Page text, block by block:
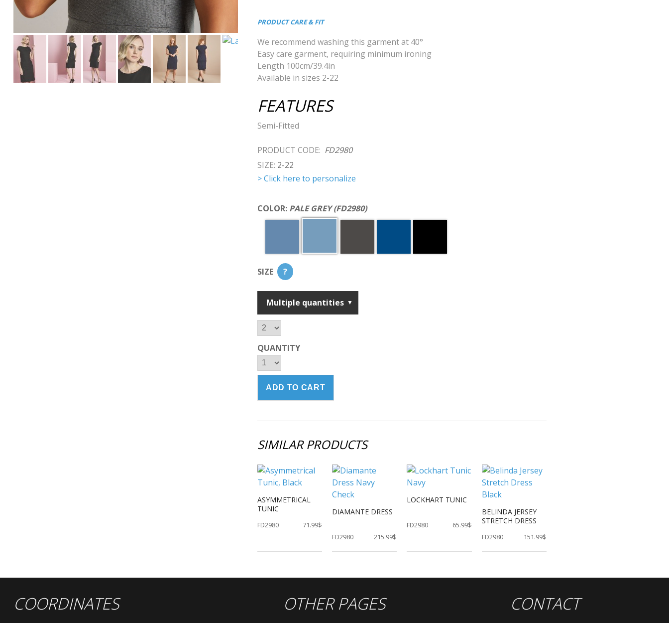
PRODUCT CARE & FIT
We recommend washing this garment at 40°
Easy care garment, requiring minimum ironing
Length 100cm/39.4in
Available in sizes 2-22
FEATURES
Semi-Fitted
PRODUCT CODE: FD2980
SIZE: 2-22
> Click here to personalize
COLOR: PALE GREY (FD2980)
SIZE ?
Multiple quantities
QUANTITY
SIMILAR PRODUCTS
ASYMMETRICAL
TUNIC
FD2980 71.99$
DIAMANTE DRESS
FD2980 215.99$
LOCKHART TUNIC
FD2980 65.99$
BELINDA JERSEY
STRETCH DRESS
FD2980 151.99$
COORDINATES OTHER PAGES CONTACT